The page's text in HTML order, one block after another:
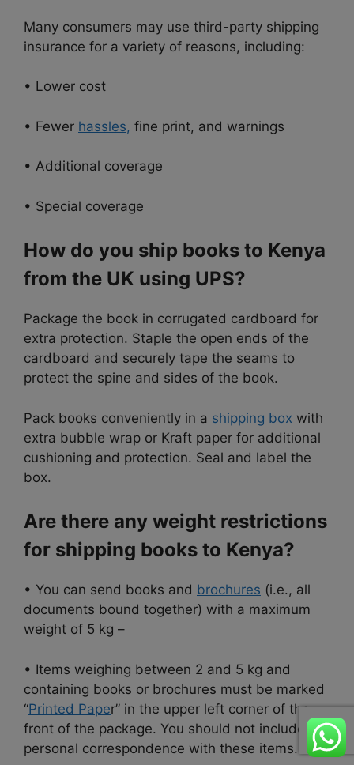
Many consumers may use third-party shipping
insurance for a variety of reasons, including:
• Lower cost
• Fewer hassles, fine print, and warnings
• Additional coverage
• Special coverage
How do you ship books to Kenya
from the UK using UPS?
Package the book in corrugated cardboard for
extra protection. Staple the open ends of the
cardboard and securely tape the seams to
protect the spine and sides of the book.
Pack books conveniently in a shipping box with
extra bubble wrap or Kraft paper for additional
cushioning and protection. Seal and label the
box.
Are there any weight restrictions
for shipping books to Kenya?
• You can send books and brochures (i.e., all
documents bound together) with a maximum
weight of 5 kg –
• Items weighing between 2 and 5 kg and
containing books or brochures must be marked
“Printed Paper” in the upper left corner of the
front of the package. You should not include
personal correspondence with these items.